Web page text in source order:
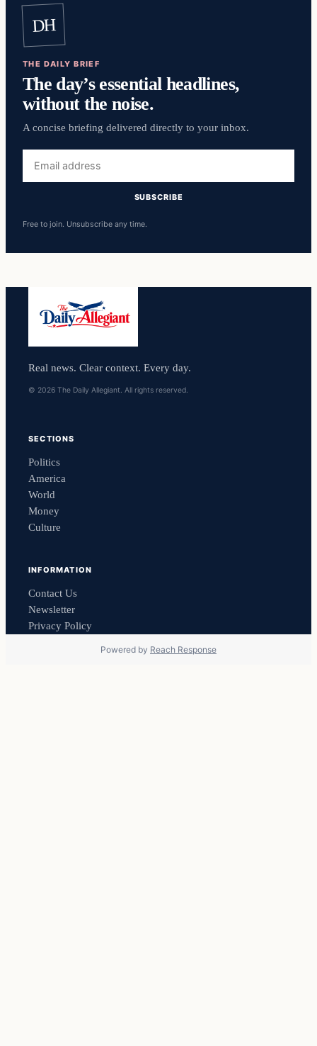
DH
THE DAILY BRIEF
The day’s essential headlines,
without the noise.
A concise briefing delivered directly to your inbox.
address
SUBSCRIBE
Free to join. Unsubscribe any time.
Real news. Clear context. Every day.
© 2026 The Daily Allegiant. All rights reserved.
SECTIONS
Politics
America
World
Money
Culture
INFORMATION
Contact Us
Newsletter
Privacy Policy
Powered by Reach Response